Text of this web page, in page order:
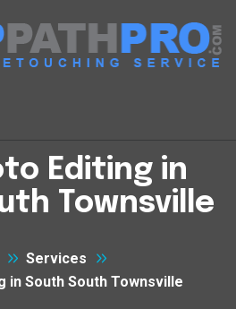
Editing in
Townsville
Services
in South South Townsville